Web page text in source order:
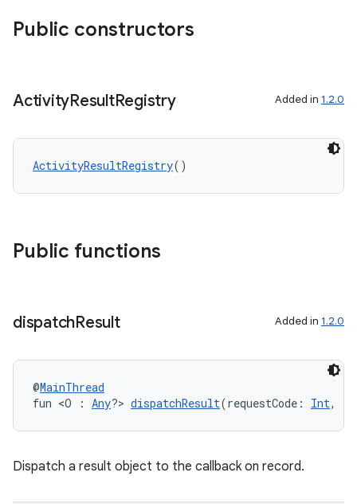
Public constructors
ActivityResultRegistry Added in 1.2.0
ActivityResultRegistry()
Public functions
dispatchResult Added in 1.2.0
@MainThread
fun <O : Any?> dispatchResult(requestCode: Int,
Dispatch a result object to the callback on record.